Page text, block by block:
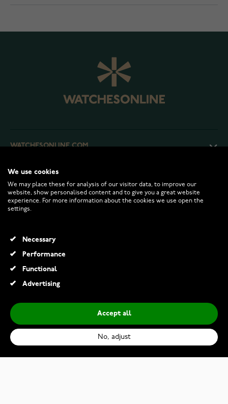
WATCHESONLINE.COM
CUSTOMER SERVICE
RETURNS AND TERMS
INFO
We use cookies
We may place these for analysis of our visitor data, to improve our
website, show personalised content and to give you a great website
experience. For more information about the cookies we use open the
settings.
Necessary
Performance
Functional
Advertising
Accept all
No, adjust